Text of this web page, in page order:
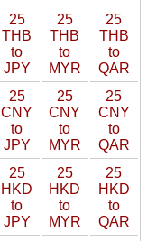
25
THB
to
JPY
25
THB
to
MYR
25
THB
to
QAR
25
CNY
to
JPY
25
CNY
to
MYR
25
CNY
to
QAR
25
HKD
to
JPY
25
HKD
to
MYR
25
HKD
to
QAR